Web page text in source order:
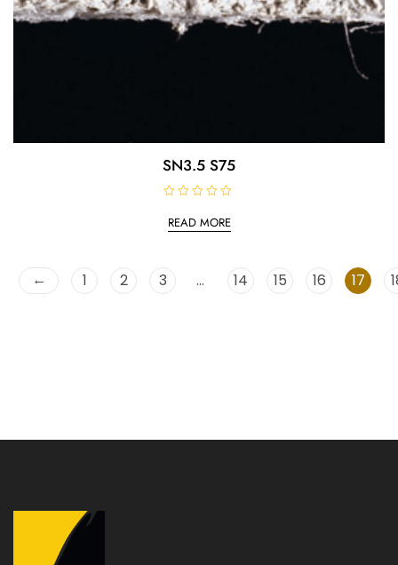
SN3.5 S75
u
READ MORE
← 1 2 3 … 14 15 16 17